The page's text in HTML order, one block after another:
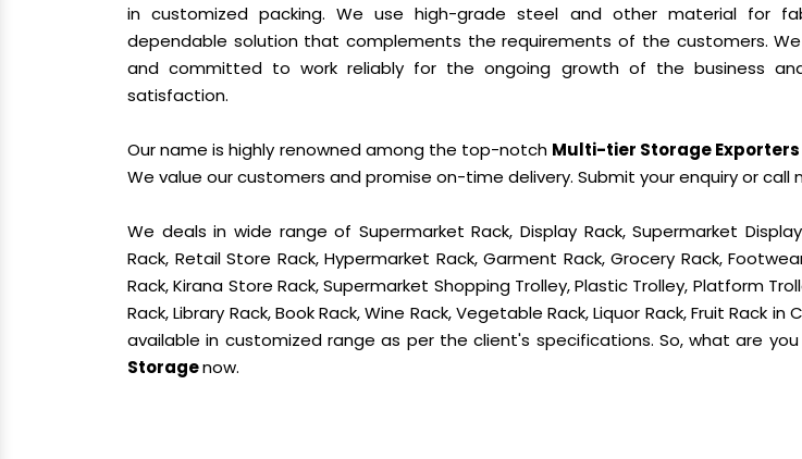
in customized packing. We use high-grade steel and other material for
dependable solution that complements the requirements of the customers.
and committed to work reliably for the ongoing growth of the business
satisfaction.
Our name is highly renowned among the top-notch Multi-tier Storage
We value our customers and promise on-time delivery. Submit your enquiry or call
We deals in wide range of Supermarket Rack, Display Rack, Supermarket
Rack, Retail Store Rack, Hypermarket Rack, Garment Rack, Grocery Rack,
Rack, Kirana Store Rack, Supermarket Shopping Trolley, Plastic Trolley, Platform
Rack, Library Rack, Book Rack, Wine Rack, Vegetable Rack, Liquor Rack, Fruit Rack
available in customized range as per the client's specifications. So, what are
Storagenow.